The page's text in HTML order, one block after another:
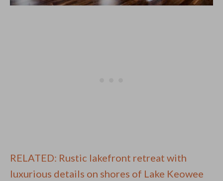
RELATED: Rustic lakefront retreat with
luxurious details on shores of Lake Keowee